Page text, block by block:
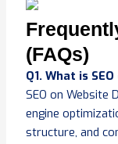
(FAQs)
Q1. What is
SEO on Website
engine
structure, and